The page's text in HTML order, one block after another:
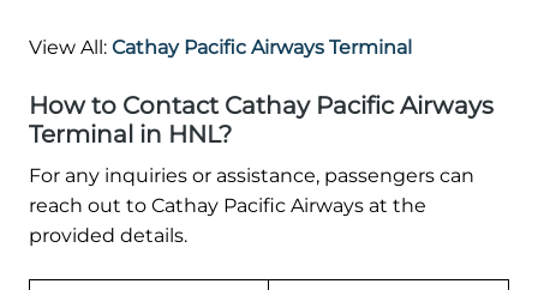
View All: Cathay Pacific Airways Terminal
How to Contact Cathay Pacific Airways
Terminal in HNL?
For any inquiries or assistance, passengers can
reach out to Cathay Pacific Airways at the
provided details.